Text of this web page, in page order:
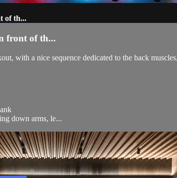
of th...
front of th...
with a nice sequence dedicated to the back
down arms, le...